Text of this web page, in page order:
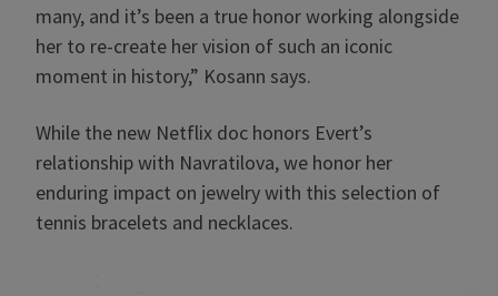
many, and it’s been a true honor working alongside
her to re-create her vision of such an iconic
moment in history,” Kosann says.
While the new Netflix doc honors Evert’s
relationship with Navratilova, we honor her
enduring impact on jewelry with this selection of
tennis bracelets and necklaces.